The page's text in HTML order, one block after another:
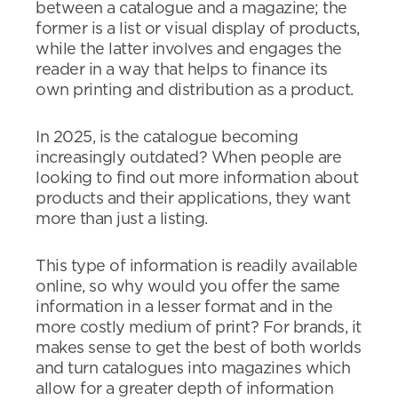
between a catalogue and a magazine; the
former is a list or visual display of products,
while the latter involves and engages the
reader in a way that helps to finance its
own printing and distribution as a product.
In 2025, is the catalogue becoming
increasingly outdated? When people are
looking to find out more information about
products and their applications, they want
more than just a listing.
This type of information is readily available
online, so why would you offer the same
information in a lesser format and in the
more costly medium of print? For brands, it
makes sense to get the best of both worlds
and turn catalogues into magazines which
allow for a greater depth of information